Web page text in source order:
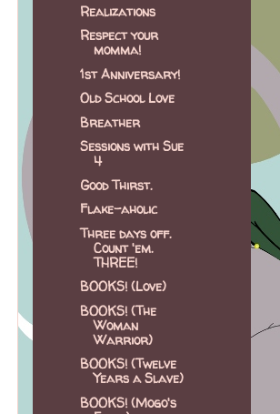
Realizations
Respect your
momma!
1st Anniversary!
Old School Love
Breather
Sessions with Sue
4
Good Thirst.
Flake-aholic
Three days off.
Count 'em.
THREE!
BOOKS! (Love)
BOOKS! (The
Woman
Warrior)
BOOKS! (Twelve
Years a Slave)
BOOKS! (Mogo's